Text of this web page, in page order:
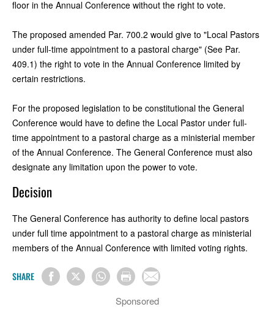
floor in the Annual Conference without the right to vote.
The proposed amended Par. 700.2 would give to "Local Pastors
under full-time appointment to a pastoral charge" (See Par.
409.1) the right to vote in the Annual Conference limited by
certain restrictions.
For the proposed legislation to be constitutional the General
Conference would have to define the Local Pastor under full-
time appointment to a pastoral charge as a ministerial member
of the Annual Conference. The General Conference must also
designate any limitation upon the power to vote.
Decision
The General Conference has authority to define local pastors
under full time appointment to a pastoral charge as ministerial
members of the Annual Conference with limited voting rights.
SHARE
Sponsored